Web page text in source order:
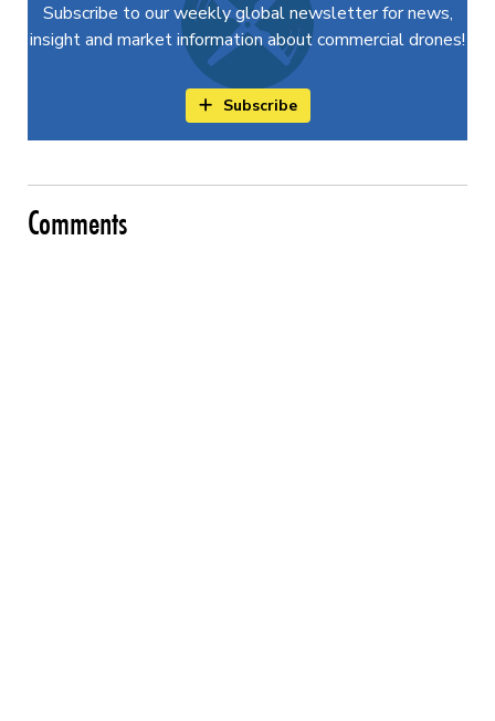
Subscribe to our weekly global newsletter for news,
insight and market information about commercial drones!
Subscribe
Comments